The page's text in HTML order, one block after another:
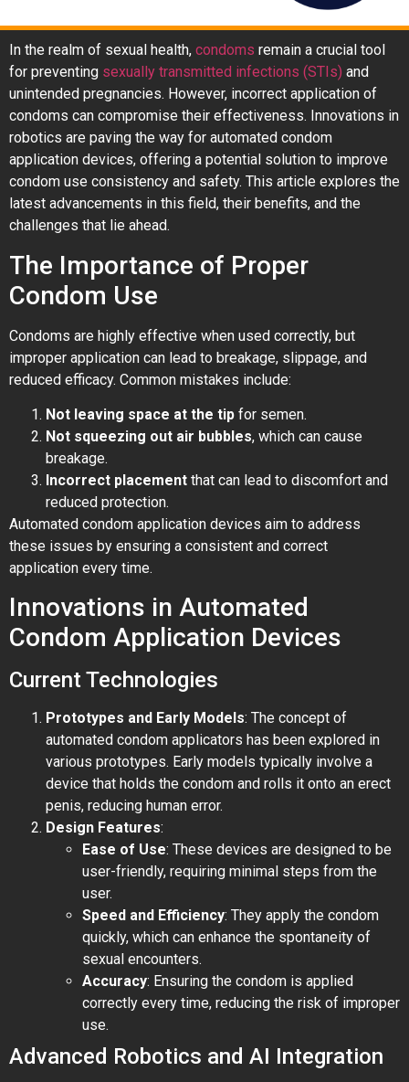
In the realm of sexual health, condoms remain a crucial tool
for preventing sexually transmitted infections (STIs) and
unintended pregnancies. However, incorrect application of
condoms can compromise their effectiveness. Innovations in
robotics are paving the way for automated condom
application devices, offering a potential solution to improve
condom use consistency and safety. This article explores the
latest advancements in this field, their benefits, and the
challenges that lie ahead.
The Importance of Proper
Condom Use
Condoms are highly effective when used correctly, but
improper application can lead to breakage, slippage, and
reduced efficacy. Common mistakes include:
Not leaving space at the tip for semen.
Not squeezing out air bubbles, which can cause
breakage.
Incorrect placement that can lead to discomfort and
reduced protection.
Automated condom application devices aim to address
these issues by ensuring a consistent and correct
application every time.
Innovations in Automated
Condom Application Devices
Current Technologies
Prototypes and Early Models: The concept of
automated condom applicators has been explored in
various prototypes. Early models typically involve a
device that holds the condom and rolls it onto an erect
penis, reducing human error.
Design Features:
Ease of Use: These devices are designed to be
user-friendly, requiring minimal steps from the
user.
Speed and Efficiency: They apply the condom
quickly, which can enhance the spontaneity of
sexual encounters.
Accuracy: Ensuring the condom is applied
correctly every time, reducing the risk of improper
use.
Advanced Robotics and AI Integration